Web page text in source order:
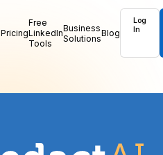
Pricing
Free
LinkedIn
Tools
Business
SolutionsBlog
Log
In